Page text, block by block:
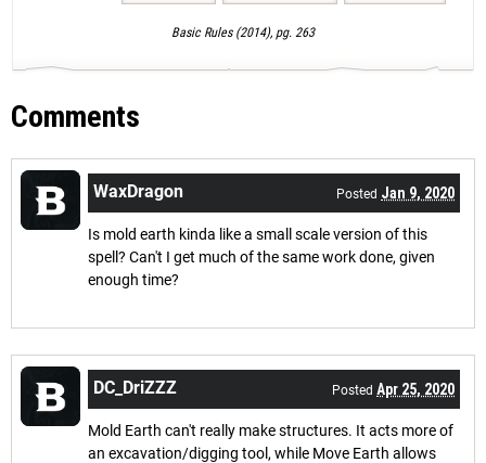
Basic Rules (2014), pg. 263
Comments
WaxDragon Posted Jan 9, 2020
Is mold earth kinda like a small scale version of this
spell? Can't I get much of the same work done, given
enough time?
DC_DriZZZ Posted Apr 25, 2020
Mold Earth can't really make structures. It acts more of
an excavation/digging tool, while Move Earth allows